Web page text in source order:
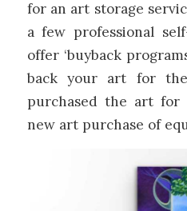
for an art storage
a few professional
offer ‘buyback
back your art for
purchased the art for
new art purchase of